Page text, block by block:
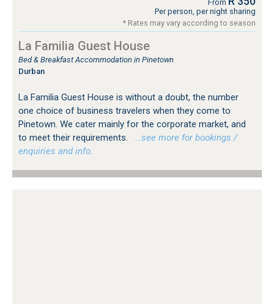
From
Per person, per night sharing
* Rates may vary according to season
La Familia Guest House
Bed & Breakfast Accommodation in Pinetown
Durban
La Familia Guest House is without a doubt, the number
one choice of business travelers when they come to
Pinetown. We cater mainly for the corporate market, and
to meet their requirements.
…see more for bookings /
enquiries and info.